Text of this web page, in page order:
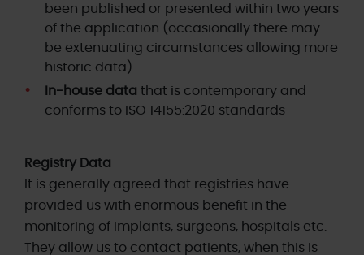
been published or presented within two years
of the application (occasionally there may
be extenuating circumstances allowing more
historic data)
In-house data that is contemporary and
conforms to ISO 14155:2020 standards
Registry Data
It is generally agreed that registries have
provided us with enormous benefit in the
monitoring of implants, surgeons, hospitals etc.
They allow us to contact patients, when this is